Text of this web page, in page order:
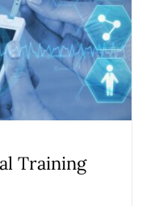
Training